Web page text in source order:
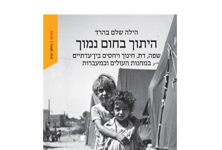
YEARS OF ISRAEL 1949-1951
Hila Shalem Baharad